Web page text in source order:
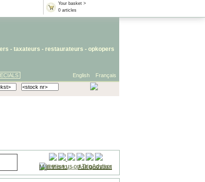
Your basket >
0 articles
- taxateurs - restaurateurs - opkopers
Français
English
Mail this to-Ask question